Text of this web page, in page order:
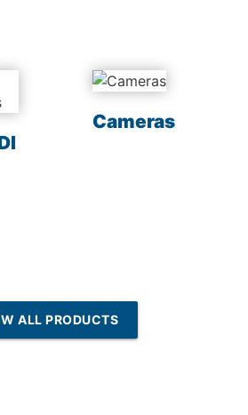
Cameras
ALL PRODUCTS